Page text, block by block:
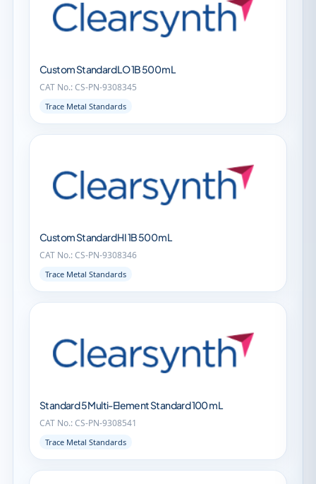
Custom Standard LO 1B 500 mL
CAT No.: CS-PN-9308345
Trace Metal Standards
Custom Standard HI 1B 500 mL
CAT No.: CS-PN-9308346
Trace Metal Standards
Standard 5 Multi-Element Standard 100 mL
CAT No.: CS-PN-9308541
Trace Metal Standards